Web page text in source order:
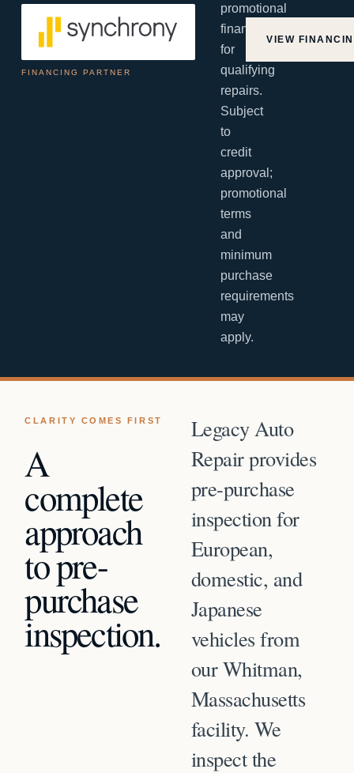
FINANCING PARTNER
promotional
financing
for
qualifying
repairs.
Subject
to
credit
approval;
promotional
terms
and
minimum
purchase
requirements
may
apply.
VIEW
CLARITY COMES FIRST
A
complete
approach
topre-
purchase
inspection.
Legacy Auto
Repair provides
pre-purchase
inspection for
European,
domestic, and
Japanese
vehicles from
our Whitman,
Massachusetts
facility. We
inspect the